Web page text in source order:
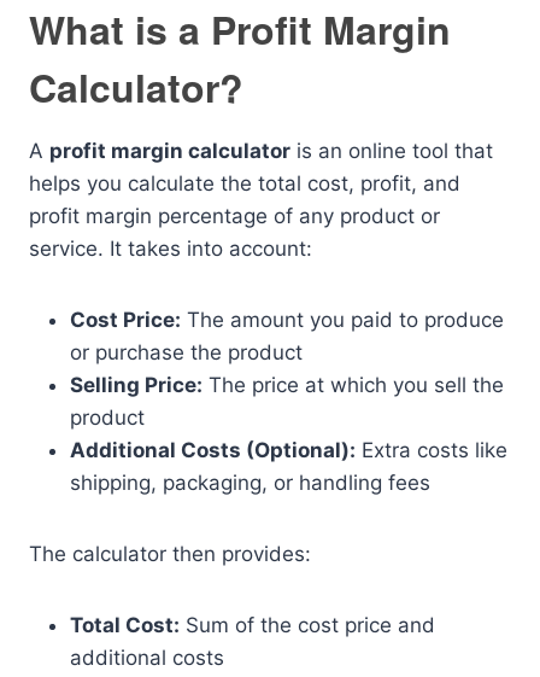
What is a Profit Margin
Calculator?
A profit margin calculator is an online tool that
helps you calculate the total cost, profit, and
profit margin percentage of any product or
service. It takes into account:
Cost Price: The amount you paid to produce
or purchase the product
Selling Price: The price at which you sell the
product
Additional Costs (Optional): Extra costs like
shipping, packaging, or handling fees
The calculator then provides:
Total Cost: Sum of the cost price and
additional costs